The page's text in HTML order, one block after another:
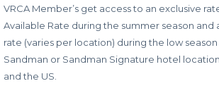
VRCA Member’s get access to an exclusive
Available Rate during the summer season and
rate (varies per location) during the low season
Sandman or Sandman Signature hotel
and the US.